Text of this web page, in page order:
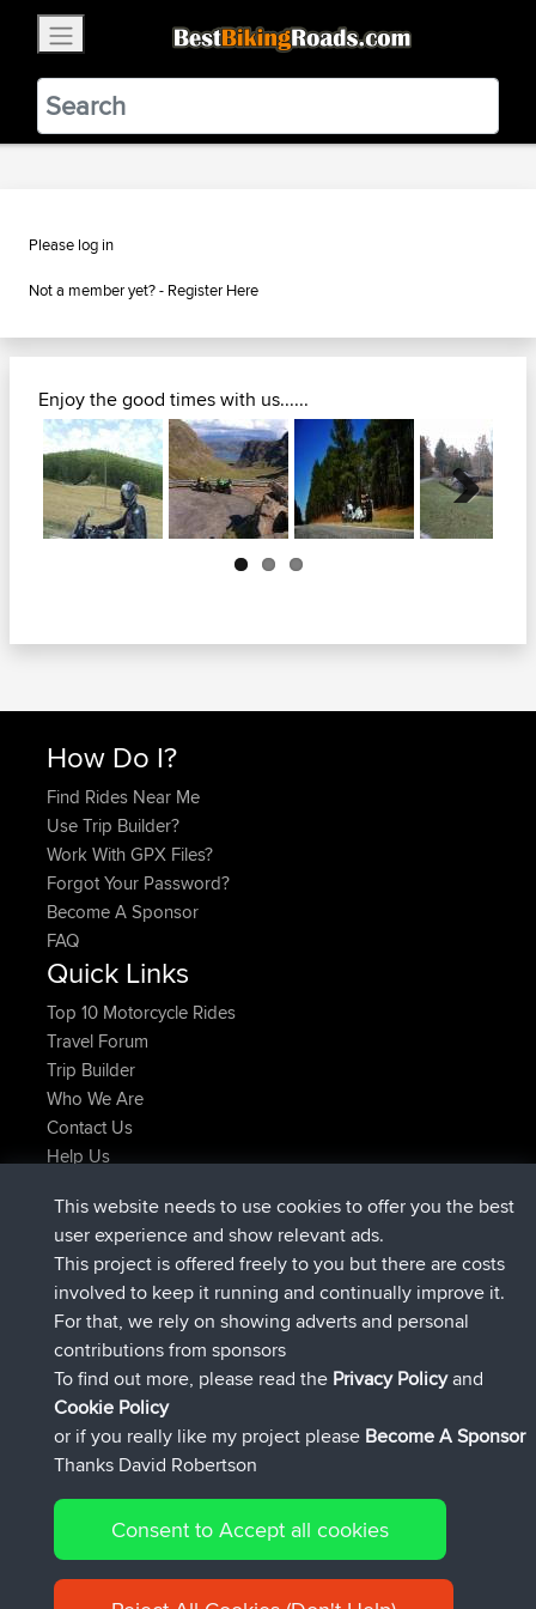
BestBikingRoads
Static Motion3.99 - In Google Play
VIEW
Please log in
Not a member yet? - Register Here
Enjoy the good times with us......
Next
How Do I?
Find Rides Near Me
Use Trip Builder?
Work With GPX Files?
Forgot Your Password?
Become A Sponsor
FAQ
Quick Links
Top 10 Motorcycle Rides
Travel Forum
Trip Builder
Who We Are
Contact Us
Help Us
IssacsjoinedBBR Now
pastyrhdjoinedBBR6 hrs, 22 min ago
majorupsetjoined BBR6 hrs, 26 min ago
HippoFingeradded tripHenley 17 hrs, 58 min ago
HippoFingerjoined BBR18 hrs, 12 min ago
MindtheEagleadded tripIreland22 hrs, 41 min ago
Connect
© 2026 David Robertson |Sitemap|Privacy Policy|Cookie
Policy
This website needs to use cookies to offer you the best
user experience and show relevant ads.
This project is offered freely to you but there are costs
involved to keep it running and continually improve it.
For that, we rely on showing adverts and personal
contributions from sponsors
To find out more, please read the Privacy Policyand
Cookie Policy
or if you really like my project please Become A Sponsor
Thanks David Robertson
Consent to Accept all cookies